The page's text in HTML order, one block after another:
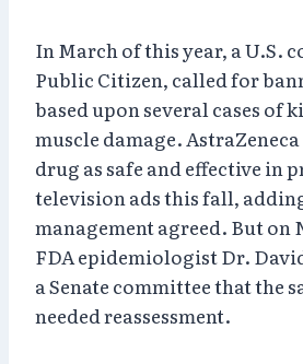
In March of this year, a U.S.
Public Citizen, called for
based upon several cases of
muscle damage.
drug as safe and effective in
television ads this fall,
management agreed. But on
FDA epidemiologist Dr.
a Senate committee that the
needed reassessment.